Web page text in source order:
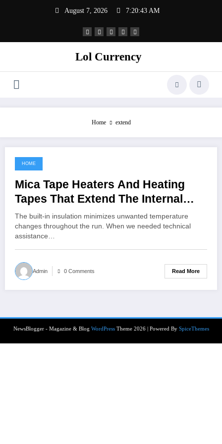
August 7, 2026 7:20:43 AM
Lol Currency
Home extend
May 15, 2022
HOME
Mica Tape Heaters And Heating
Tapes That Extend The Internal
Assembly
The built-in insulation minimizes unwanted temperature
changes throughout the run. When we needed technical
assistance…
Admin 0 Comments Read More
NewsBlogger - Magazine & Blog WordPressTheme 2026 | Powered By SpiceThemes